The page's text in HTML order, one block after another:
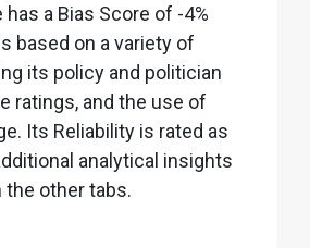
a Bias Score of -4%
based on a variety of
its policy and politician
ratings, and the use of
Its Reliability is rated as
analytical insights
the other tabs.